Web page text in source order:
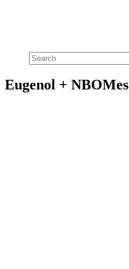
Eugenol + NBOMes